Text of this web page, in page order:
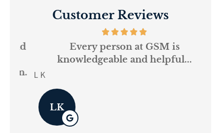
Customer Reviews
Every person at GSM is
knowledgeable and helpful...
L K
LK